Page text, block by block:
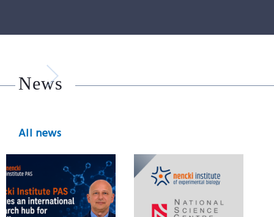
News
All news